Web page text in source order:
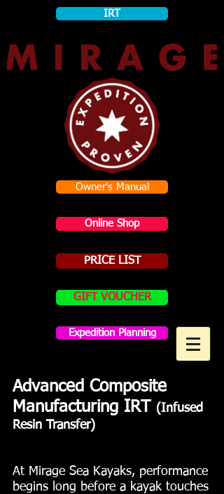
IRT
Owner's Manual
Online Shop
PRICE LIST
GIFT VOUCHER
MAKO PADDLES
Expedition Planning
Advanced Composite
Manufacturing IRT (Infused
Resin Transfer)
At Mirage Sea Kayaks, performance
begins long before a kayak touches